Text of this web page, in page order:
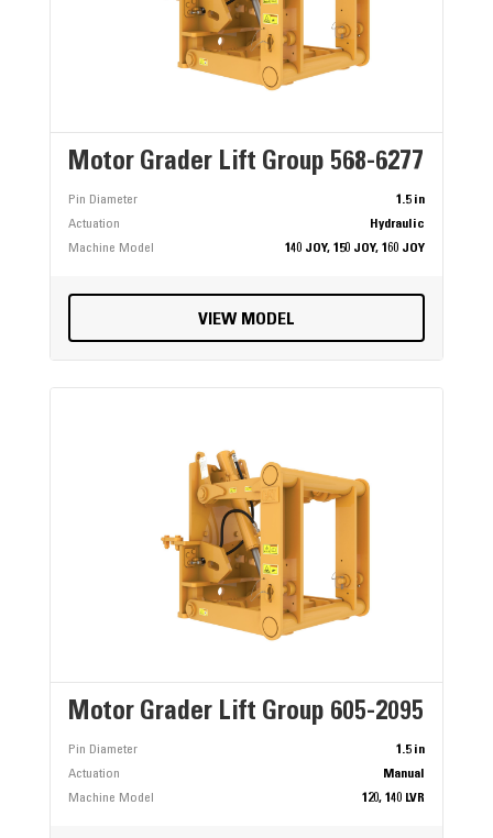
Motor Grader Lift Group 568-6277
Pin Diameter
1.5 in
Actuation
Hydraulic
Machine Model
140 JOY, 150 JOY, 160 JOY
VIEW MODEL
Motor Grader Lift Group 605-2095
Pin Diameter
1.5 in
Actuation
Manual
Machine Model
120, 140 LVR